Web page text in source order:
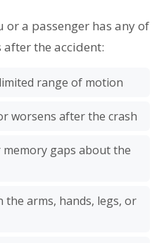
a passenger has any of
the accident:
range of motion
worsens after the crash
gaps about the
arms, hands, legs, or